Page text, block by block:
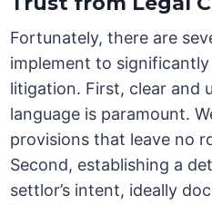
Fortunately, there are
implement to
litigation. First, clear and
language is paramount.
provisions that leave no
Second, establishing a
settlor’s intent, ideally